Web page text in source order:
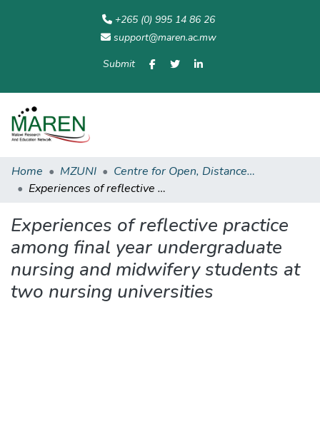
+265 (0) 995 14 86 26
support@maren.ac.mw
Submit
Home MZUNI
Centre for Open, Distance and eLearning
Experiences of reflective practice among final year undergraduate nursing and midwifery students at two nursing universities
Experiences of reflective practice
among final year undergraduate
nursing and midwifery students at
two nursing universities